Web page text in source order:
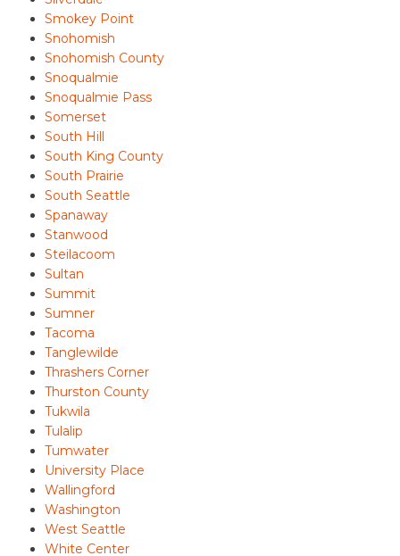
Smokey Point
Snohomish
Snohomish County
Snoqualmie
Snoqualmie Pass
Somerset
South Hill
South King County
South Prairie
South Seattle
Spanaway
Stanwood
Steilacoom
Sultan
Summit
Sumner
Tacoma
Tanglewilde
Thrashers Corner
Thurston County
Tukwila
Tulalip
Tumwater
University Place
Wallingford
Washington
West Seattle
White Center